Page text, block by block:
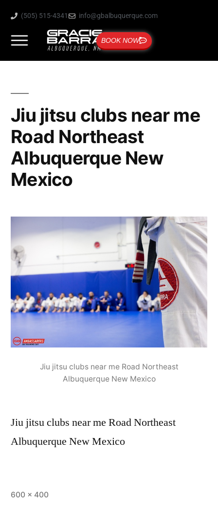
(505) 515-4341 info@gbalbuquerque.com
BOOK NOW
Jiu jitsu clubs near me
Road Northeast
Albuquerque New
Mexico
Jiu jitsu clubs near me Road Northeast
Albuquerque New Mexico
Jiu jitsu clubs near me Road Northeast
Albuquerque New Mexico
600 × 400